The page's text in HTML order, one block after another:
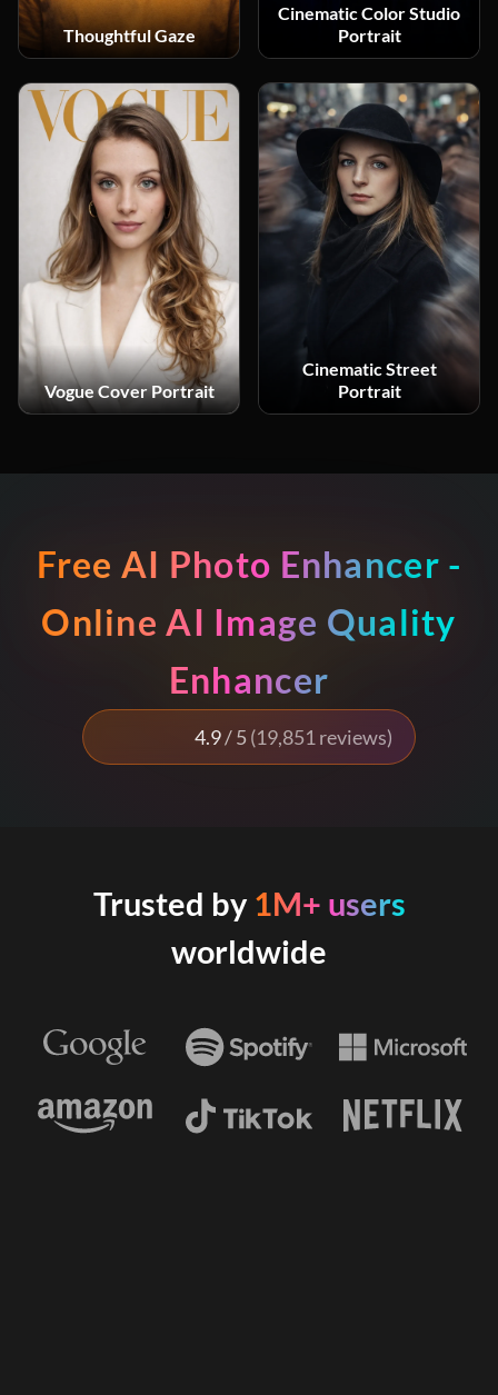
Thoughtful Gaze
Cinematic Color Studio
Portrait
Vogue Cover Portrait
Cinematic Street
Portrait
Free AI Photo Enhancer -
Online AI Image Quality
Enhancer
4.9/ 5(19,851 reviews)
Trusted by 1M+ users
worldwide